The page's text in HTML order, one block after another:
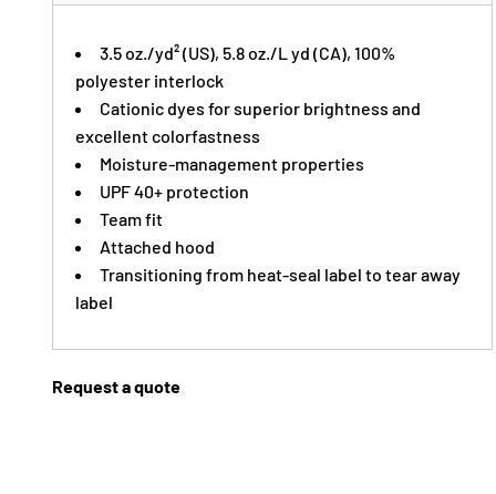
3.5 oz./yd² (US), 5.8 oz./L yd (CA), 100%
polyester interlock
Cationic dyes for superior brightness and
excellent colorfastness
Moisture-management properties
UPF 40+ protection
Team fit
Attached hood
Transitioning from heat-seal label to tear away
label
Request a quote